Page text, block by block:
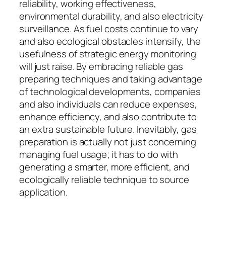
reliability, working effectiveness,
environmental durability, and also electricity
surveillance. As fuel costs continue to vary
and also ecological obstacles intensify, the
usefulness of strategic energy monitoring
will just raise. By embracing reliable gas
preparing techniques and taking advantage
of technological developments, companies
and also individuals can reduce expenses,
enhance efficiency, and also contribute to
an extra sustainable future. Inevitably, gas
preparation is actually not just concerning
managing fuel usage; it has to do with
generating a smarter, more efficient, and
ecologically reliable technique to source
application.